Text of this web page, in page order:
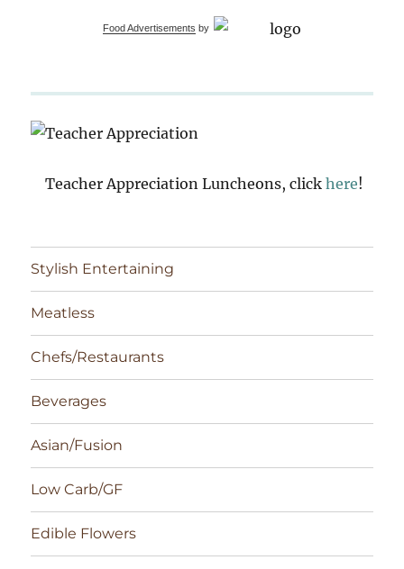
Food Advertisements by
Teacher Appreciation Luncheons, click here!
Stylish Entertaining
Meatless
Chefs/Restaurants
Beverages
Asian/Fusion
Low Carb/GF
Edible Flowers